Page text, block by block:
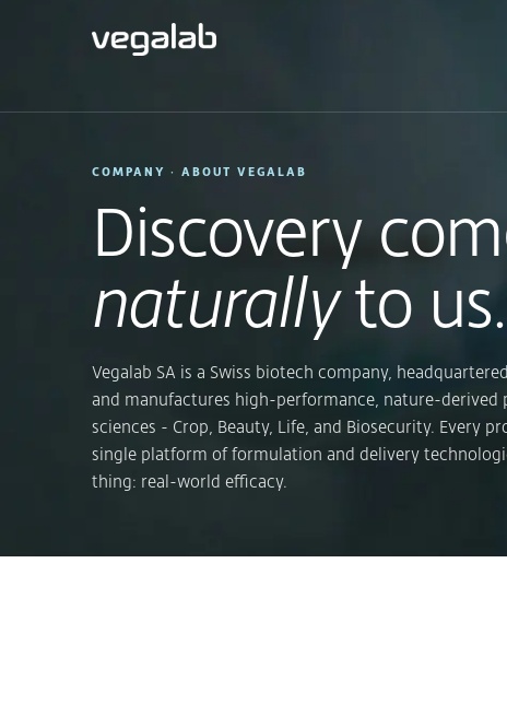
COMPANY · ABOUT VEGALAB
Discovery
naturallyto us.
Vegalab SA is a Swiss biotech company,
and manufactures high-performance, nature-derived
sciences - Crop, Beauty, Life, and Biosecurity. Every
single platform of formulation and delivery
thing: real-world efficacy.